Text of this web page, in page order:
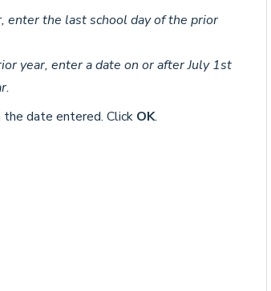
the last school day of the prior
year, enter a date on or after July 1st
date entered. Click OK.